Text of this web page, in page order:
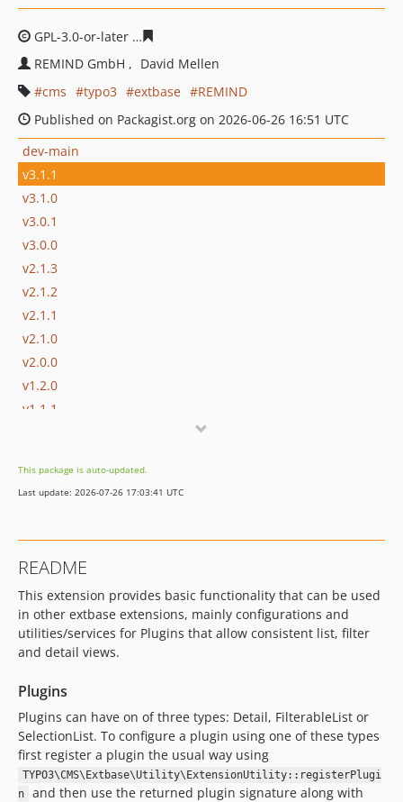
GPL-3.0-or-later
REMIND GmbH
David Mellen
cms
typo3 extbase
REMIND
Published on Packagist.org on 2026-06-26 16:51 UTC
dev-main
v3.1.1
v3.1.0
v3.0.1
v3.0.0
v2.1.3
v2.1.2
v2.1.1
v2.1.0
v2.0.0
v1.2.0
v1.1.1
dev-develop
dev-v13-backup
This package is auto-updated.
Last update: 2026-07-26 17:03:41 UTC
README
This extension provides basic functionality that can be used
in other extbase extensions, mainly configurations and
utilities/services for Plugins that allow consistent list, filter
and detail views.
Plugins
Plugins can have on of three types: Detail, FilterableList or
SelectionList. To configure a plugin using one of these types
first register a plugin the usual way using
TYPO3\CMS\Extbase\Utility\ExtensionUtility::registerPlugi
n
and then use the returned plugin signature along with